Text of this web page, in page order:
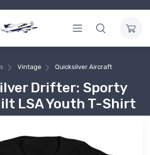
Vintage Quicksilver Aircraft
Drifter: Sporty
LSA Youth T-Shirt